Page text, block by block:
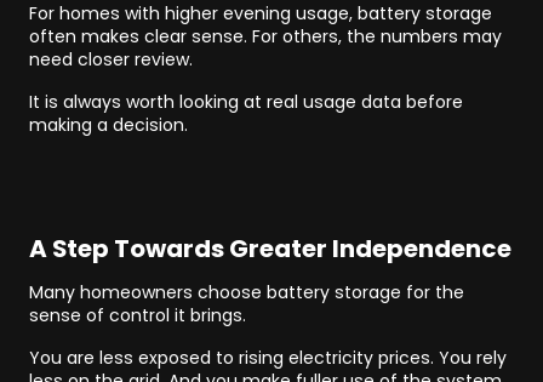
For homes with higher evening usage, battery storage
often makes clear sense. For others, the numbers may
need closer review.
It is always worth looking at real usage data before
making a decision.
A Step Towards Greater Independence
Many homeowners choose battery storage for the
sense of control it brings.
You are less exposed to rising electricity prices. You rely